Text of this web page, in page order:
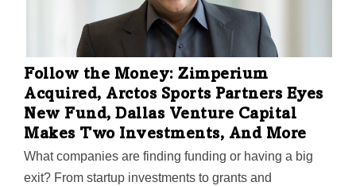
Follow the Money: Zimperium
Acquired, Arctos Sports Partners Eyes
New Fund, Dallas Venture Capital
Makes Two Investments, And More
What companies are finding funding or having a big
exit? From startup investments to grants and